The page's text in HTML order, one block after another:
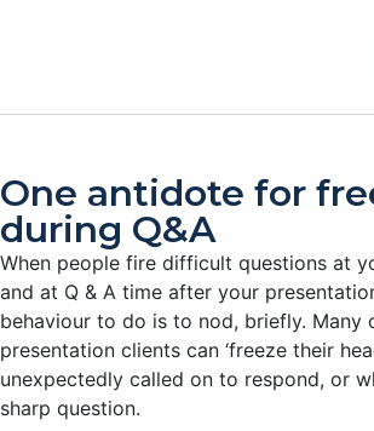
One antidote for
during Q&A
When people fire difficult questions at
and at Q & A time after your
behaviour to do is to nod, briefly. Many
presentation clients can ‘freeze their
unexpectedly called on to respond, or
sharp question.